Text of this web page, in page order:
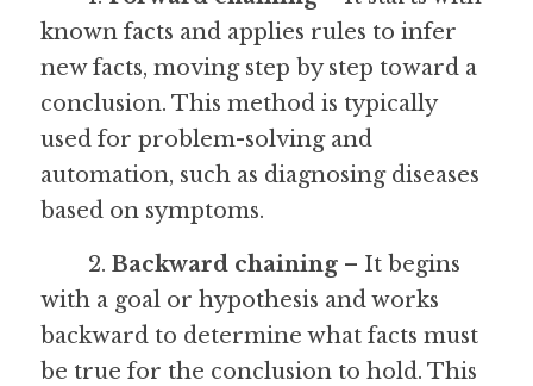
known facts and applies rules to infer
new facts, moving step by step toward a
conclusion. This method is typically
used for problem-solving and
automation, such as diagnosing diseases
based on symptoms.
	2.
Backward chaining – It begins
with a goal or hypothesis and works
backward to determine what facts must
be true for the conclusion to hold. This